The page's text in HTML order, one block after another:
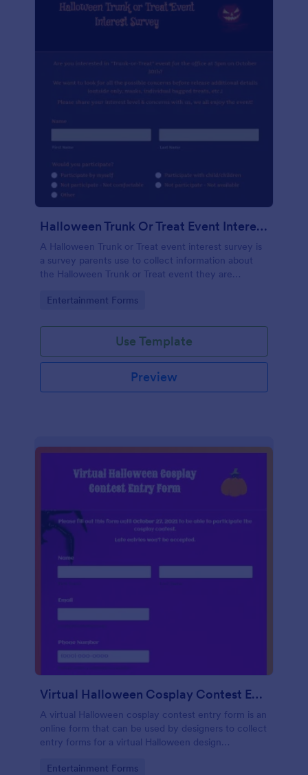
Halloween Trunk Or Treat Event Interest Survey
A Halloween Trunk or Treat event interest survey is
a survey parents use to collect information about
the Halloween Trunk or Treat event they are
Go to Category:
Entertainment Forms
Use Template
Preview
Virtual Halloween Cosplay Contest Entry Form
A virtual Halloween cosplay contest entry form is an
online form that can be used by designers to collect
entry forms for a virtual Halloween design
Go to Category:
Entertainment Forms